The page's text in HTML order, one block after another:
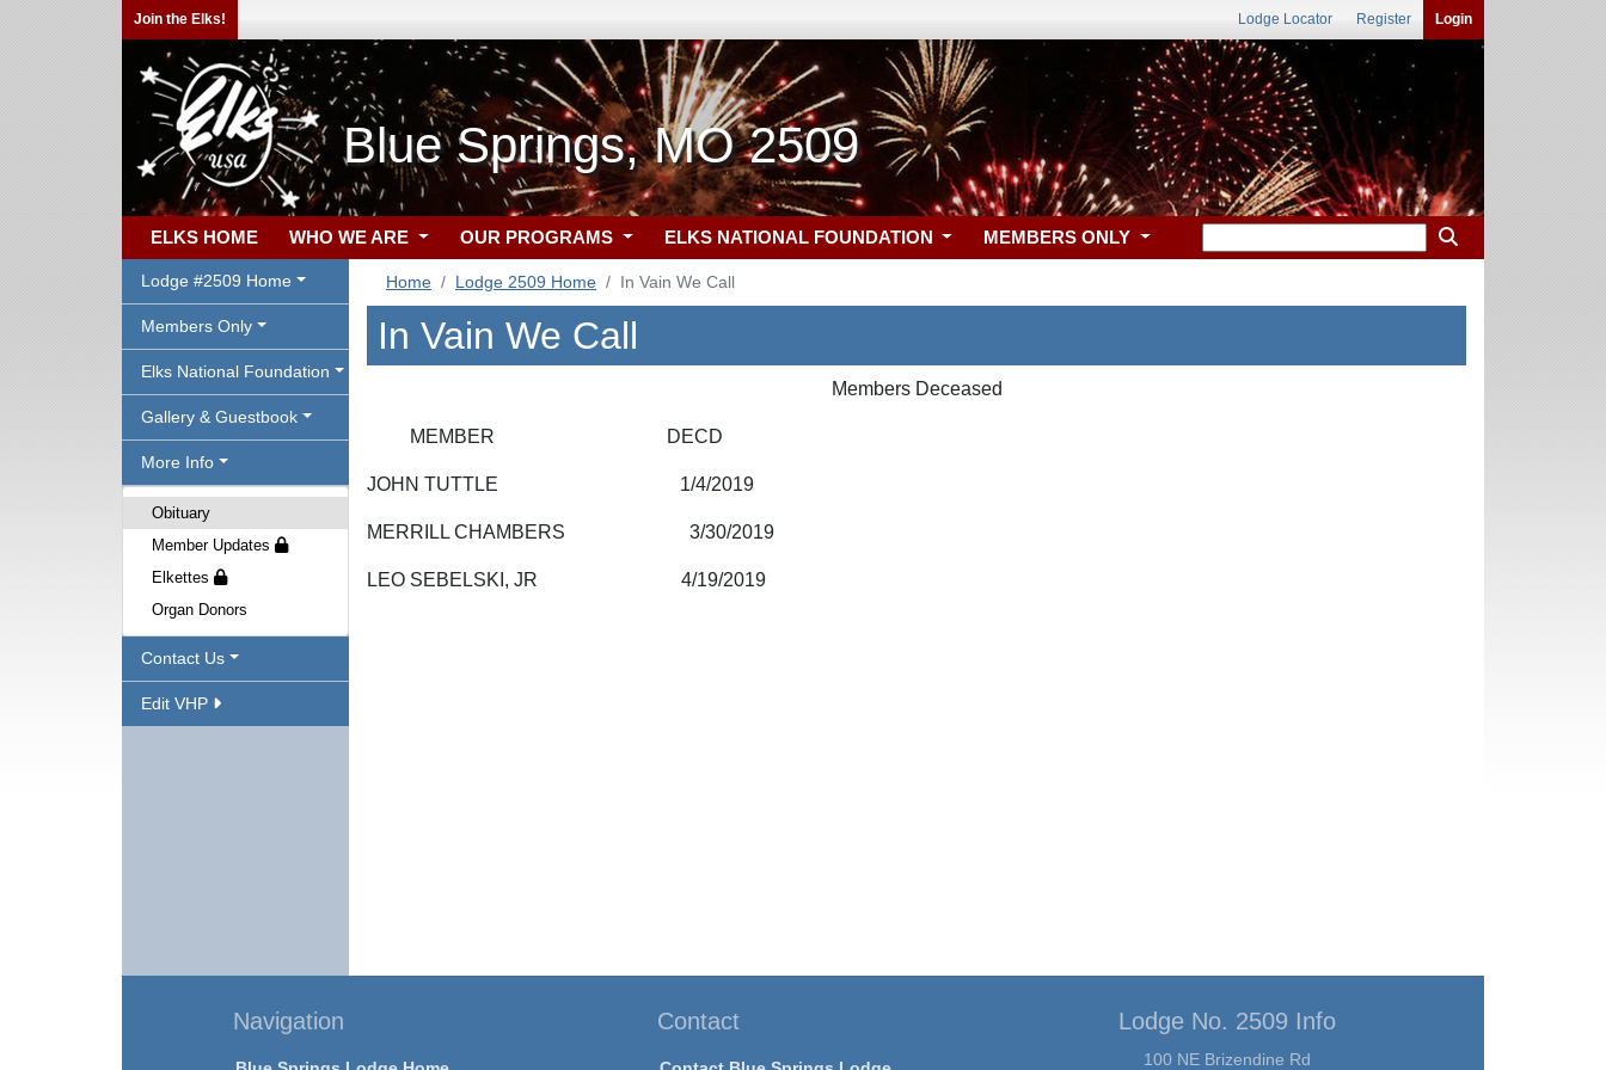
Join the Elks! Lodge Locator Register Login
Blue Springs, MO 2509
ELKS HOME WHO WE ARE OUR PROGRAMS ELKS NATIONAL FOUNDATION MEMBERS ONLY
Lodge #2509 Home
Members Only
Elks National Foundation
Gallery & Guestbook
More Info
Obituary
Member Updates
Elkettes
Organ Donors
Contact Us
Edit VHP
Home Lodge 2509 Home In Vain We Call
In Vain We Call
Members Deceased
MEMBER DECD
JOHN TUTTLE 1/4/2019
MERRILL CHAMBERS 3/30/2019
LEO SEBELSKI, JR 4/19/2019
Navigation Contact Lodge No. 2509 Info
100 NE Brizendine Rd